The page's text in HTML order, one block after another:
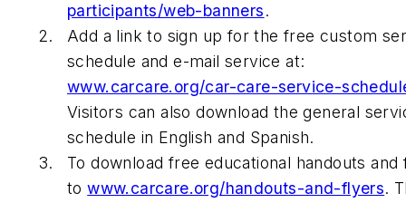
participants/web-banners.
Add a link to sign up for the free custom
schedule and e-mail service at:
www.carcare.org/car-care-service-
Visitors can also download the general
schedule in English and Spanish.
To download free educational handouts
towww.carcare.org/handouts-and-flyers.